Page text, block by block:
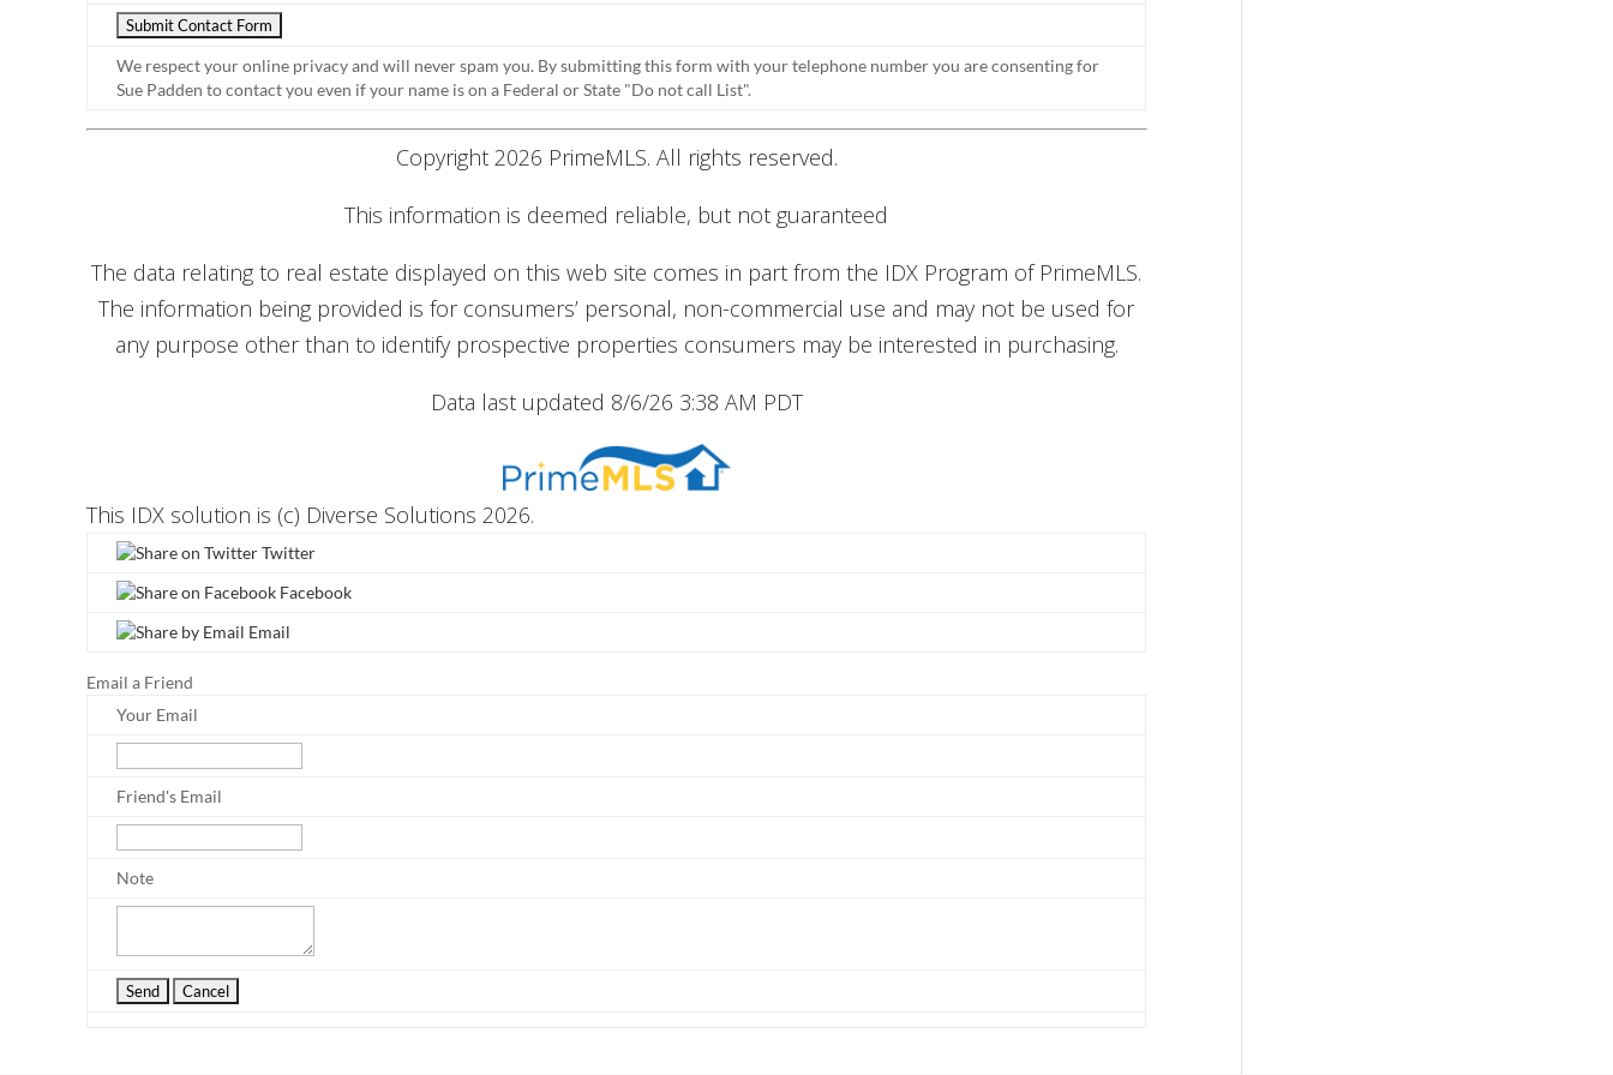
We respect your online privacy and will never spam you. By submitting this form with your telephone number you are consenting for
Sue Padden to contact you even if your name is on a Federal or State "Do not call List".
Copyright 2026 PrimeMLS. All rights reserved.
This information is deemed reliable, but not guaranteed
The data relating to real estate displayed on this web site comes in part from the IDX Program of PrimeMLS.
The information being provided is for consumers’ personal, non-commercial use and may not be used for
any purpose other than to identify prospective properties consumers may be interested in purchasing.
Data last updated 8/6/26 3:38 AM PDT
This IDX solution is (c) Diverse Solutions 2026.
Twitter
Facebook
Email
Email a Friend
Your Email
Friend's Email
Note